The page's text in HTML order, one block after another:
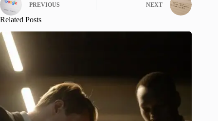
PREVIOUS NEXT
Related Posts